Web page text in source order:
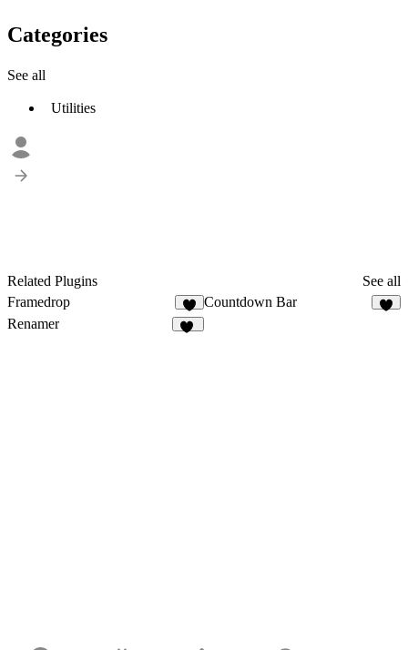
Categories
See all
Utilities
Related Plugins
See all
Framedrop
7
Countdown Bar
Renamer